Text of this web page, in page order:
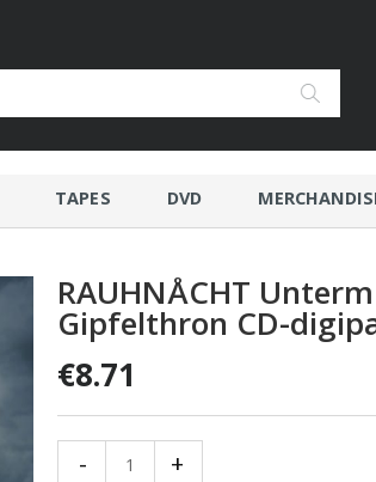
TAPES DVD
RAUHNÅCHT Unterm
Gipfelthron CD-
€8.71
- +